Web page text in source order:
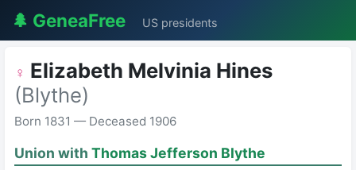
🌲 GeneaFree US presidents
♀ Elizabeth Melvinia Hines
(Blythe)
Born 1831 — Deceased 1906
Union with Thomas Jefferson Blythe